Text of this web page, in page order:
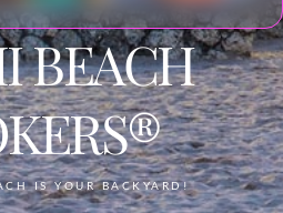
BEACH
IS YOUR BACKYARD!